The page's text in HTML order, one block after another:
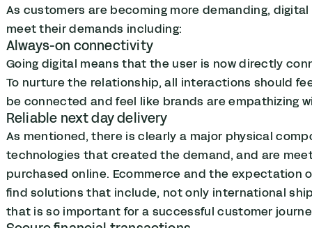
As customers are becoming more demanding,
meet their demands including:
Always-on connectivity
Going digital means that the user is now directly
To nurture the relationship, all interactions should
be connected and feel like brands are empathizing
Reliable next day delivery
As mentioned, there is clearly a major physical
technologies that created the demand, and are
purchased online. Ecommerce and the expectation
find solutions that include, not only international
that is so important for a successful customer